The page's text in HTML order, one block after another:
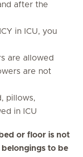
after the
in ICU, you
are allowed
are not
pillows,
in ICU
or floor is not
to be